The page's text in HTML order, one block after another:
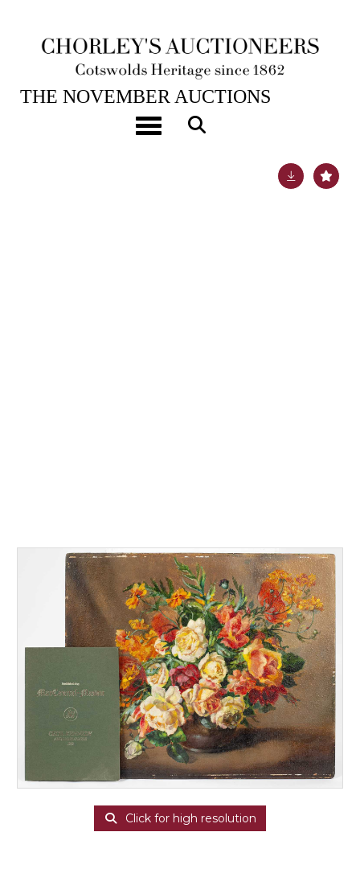
Toggle navigation
20TH NOV, 2024 10:00
THE NOVEMBER AUCTIONS
Cecil Kennedy (1905-1997)
Click for high resolution